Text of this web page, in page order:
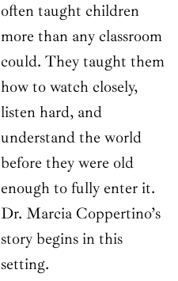
often taught children
more than any classroom
could. They taught them
how to watch closely,
listen hard, and
understand the world
before they were old
enough to fully enter it.
Dr. Marcia Coppertino’s
story begins in this
setting.